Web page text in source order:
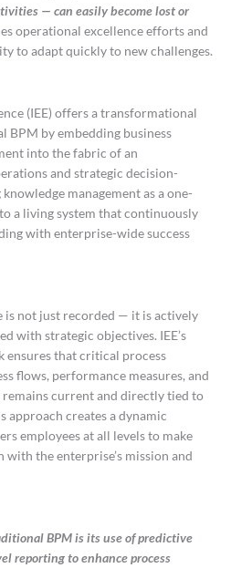
— can easily become lost or
operational excellence efforts and
to adapt quickly to new challenges.
(IEE) offers a transformational
BPM by embedding business
into the fabric of an
and strategic decision-
management as a one-
a living system that continuously
with enterprise-wide success
is not just recorded — it is actively
with strategic objectives. IEE’s
that critical process
flows, performance measures, and
current and directly tied to
creates a dynamic
employees at all levels to make
the enterprise’s mission and
BPM is its use of predictive
reporting to enhance process